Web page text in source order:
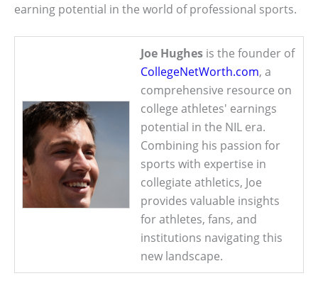
earning potential in the world of professional sports.
Joe Hughes is the founder of
CollegeNetWorth.com, a
comprehensive resource on
college athletes' earnings
potential in the NIL era.
Combining his passion for
sports with expertise in
collegiate athletics, Joe
provides valuable insights
for athletes, fans, and
institutions navigating this
new landscape.